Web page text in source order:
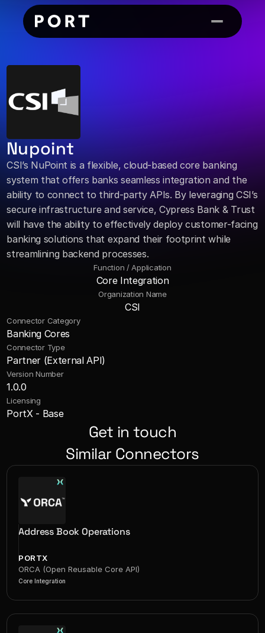
Nupoint
CSI’s NuPoint is a flexible, cloud-based core banking
system that offers banks seamless integration and the
ability to connect to third-party APIs. By leveraging CSI’s
secure infrastructure and service, Cypress Bank & Trust
will have the ability to effectively deploy customer-facing
banking solutions that expand their footprint while
streamlining backend processes.
Function / Application
Core Integration
Organization Name
CSI
Connector Category
Banking Cores
Connector Type
Partner (External API)
Version Number
1.0.0
Licensing
PortX - Base
Get in touch
Similar Connectors
Address Book Operations
PORTX
ORCA (Open Reusable Core API)
Core Integration